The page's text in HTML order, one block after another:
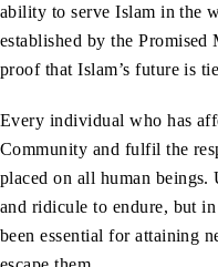
ability to serve Islam in the
established by the Promised
proof that Islam’s future is
Every individual who has
Community and fulfil the
placed on all human
and ridicule to endure, but
been essential for attaining